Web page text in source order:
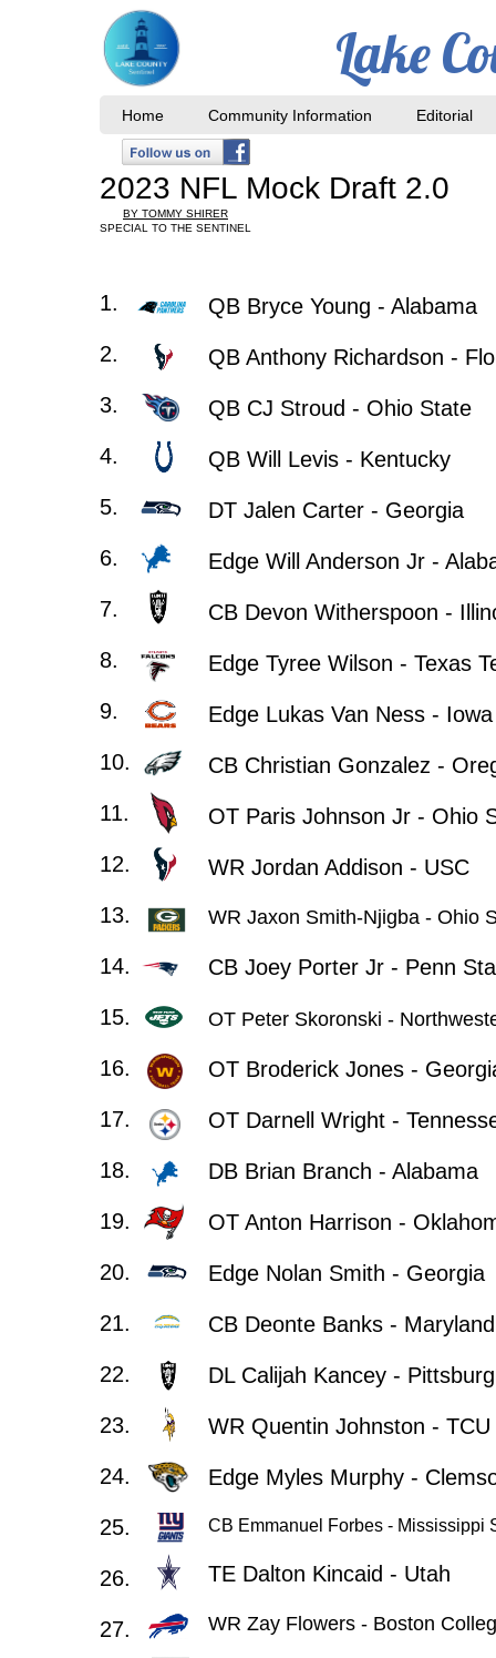
2023 NFL Mock Draft 2.0
BY TOMMY SHIRER
SPECIAL TO THE SENTINEL
Home Community Information Editorial
Lake
​1.
2.
3.
4.
5.
6.
7.
8.
9.
10.
11.
12.
13.
14.
15.
16.
17.
18.
19.
20.
21.
22.
23.
24.
25.
26.
27.
QB Bryce Young - Alabama
QB Anthony Richardson -
QB CJ Stroud - Ohio State
QB Will Levis - Kentucky
DT Jalen Carter - Georgia
Edge Will Anderson Jr -
CB Devon Witherspoon -
Edge Tyree Wilson - Texas
Edge Lukas Van Ness - Iowa
CB Christian Gonzalez -
OT Paris Johnson Jr - Ohio
WR Jordan Addison - USC
WR Jaxon Smith-Njigba - Ohio
CB Joey Porter Jr - Penn
OT Peter Skoronski -
OT Broderick Jones -
OT Darnell Wright -
DB Brian Branch - Alabama
OT Anton Harrison -
Edge Nolan Smith - Georgia
CB Deonte Banks - Maryland
DL Calijah Kancey -
WR Quentin Johnston - TCU
Edge Myles Murphy -
CB Emmanuel Forbes - Mississippi
​TE Dalton Kincaid - Utah
WR Zay Flowers - Boston